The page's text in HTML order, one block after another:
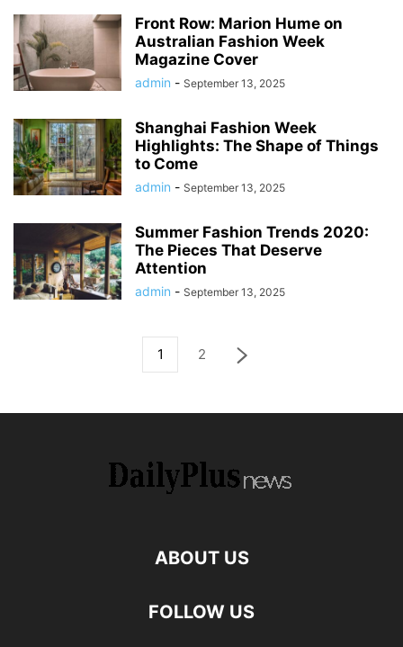
Front Row: Marion Hume on
Australian Fashion Week
Magazine Cover
admin - September 13, 2025
Shanghai Fashion Week
Highlights: The Shape of Things
to Come
admin - September 13, 2025
Summer Fashion Trends 2020:
The Pieces That Deserve
Attention
admin - September 13, 2025
1 2
ABOUT US
FOLLOW US